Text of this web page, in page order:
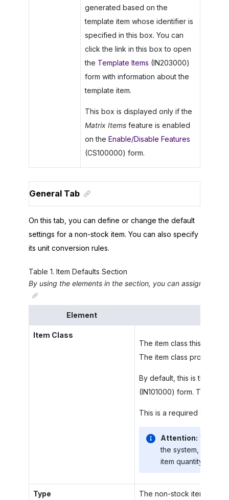
generated based on the
template item whose identifier is
specified in this box. You can
click the link in this box to open
the Template Items (IN203000)
form with information about the
template item.
This box is displayed only if the
Matrix Itemsfeature is enabled
on the Enable/Disable Features
(CS100000) form.
General Tab
On this tab, you can define or change the default
settings for a non-stock item. You can also specify
its unit conversion rules.
Table 1. Item Defaults Section
By using the elements in the section, you can assign this
Element
Item Class
The item class this non-
The item class provides
By default, this is the
(IN101000) form. The
This is a required setting
Attention: When
the system, the
item quantity.
Type
The non-stock item type.